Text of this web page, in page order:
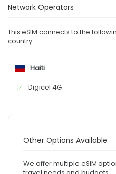
Network Operators
This eSIM connects to the
country:
Haiti
Digicel 4G
Other Options Available
We offer multiple eSIM